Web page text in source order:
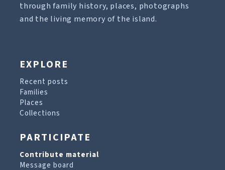
through family history, places, photographs
and the living memory of the island.
EXPLORE
Recent posts
Families
Places
Collections
PARTICIPATE
Contribute material
Message board